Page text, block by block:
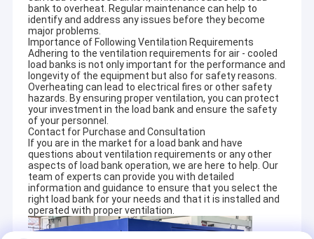
Home
Products
About Us
bank to overheat. Regular maintenance can help to
identify and address any issues before they become
major problems.
Importance of Following Ventilation Requirements
Adhering to the ventilation requirements for air - cooled
load banks is not only important for the performance and
longevity of the equipment but also for safety reasons.
Overheating can lead to electrical fires or other safety
hazards. By ensuring proper ventilation, you can protect
your investment in the load bank and ensure the safety
of your personnel.
Contact for Purchase and Consultation
If you are in the market for a load bank and have
questions about ventilation requirements or any other
aspects of load bank operation, we are here to help. Our
team of experts can provide you with detailed
information and guidance to ensure that you select the
right load bank for your needs and that it is installed and
operated with proper ventilation.